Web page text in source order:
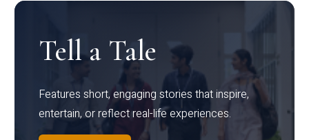
Tell a Tale
Features short, engaging stories that inspire,
entertain, or reflect real-life experiences.